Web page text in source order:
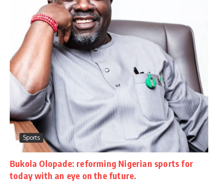
Sports
Bukola Olopade: reforming Nigerian sports for
today with an eye on the future.